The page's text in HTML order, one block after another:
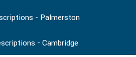
- Palmerston
- Cambridge